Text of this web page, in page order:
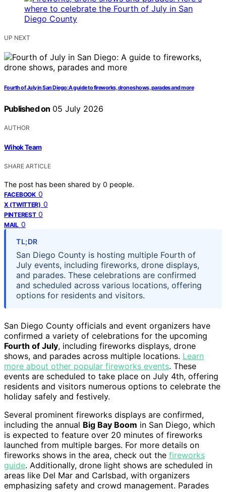
UP NEXT
Fourth of July in San Diego: A guide to fireworks, drone shows, parades and more
Published on 05 July 2026
AUTHOR
Wihok Team
SHARE ARTICLE
The post has been shared by 0 people.
FACEBOOK 0
X (TWITTER) 0
PINTEREST 0
MAIL 0
TL;DR
San Diego County is hosting multiple Fourth of
July events, including fireworks, drone displays,
and parades. These celebrations are confirmed
and scheduled across various locations, offering
options for residents and visitors.
San Diego County officials and event organizers have
confirmed a variety of celebrations for the upcoming
Fourth of July, including fireworks displays, drone
shows, and parades across multiple locations. Learn
more about other popular fireworks events. These
events are scheduled to take place on July 4th, offering
residents and visitors numerous options to celebrate the
holiday safely and festively.
Several prominent fireworks displays are confirmed,
including the annual Big Bay Boom in San Diego, which
is expected to feature over 20 minutes of fireworks
launched from multiple barges. For more details on
fireworks shows in the area, check out the fireworks
guide. Additionally, drone light shows are scheduled in
areas like Del Mar and Carlsbad, with organizers
emphasizing safety and crowd management. Parades